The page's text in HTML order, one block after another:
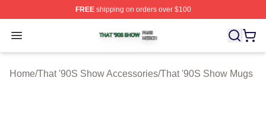
FREEshipping on orders over $100
Open menu
That '90S Show Shop ⚡️ Officially Licensed That '90S
Home/That '90S Show Accessories/That '90S Show Mugs